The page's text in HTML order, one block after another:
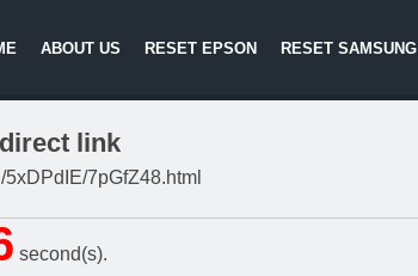
ABOUT US RESET EPSON RESET SAMSUNG
link
7pGfZ48.html
second(s).